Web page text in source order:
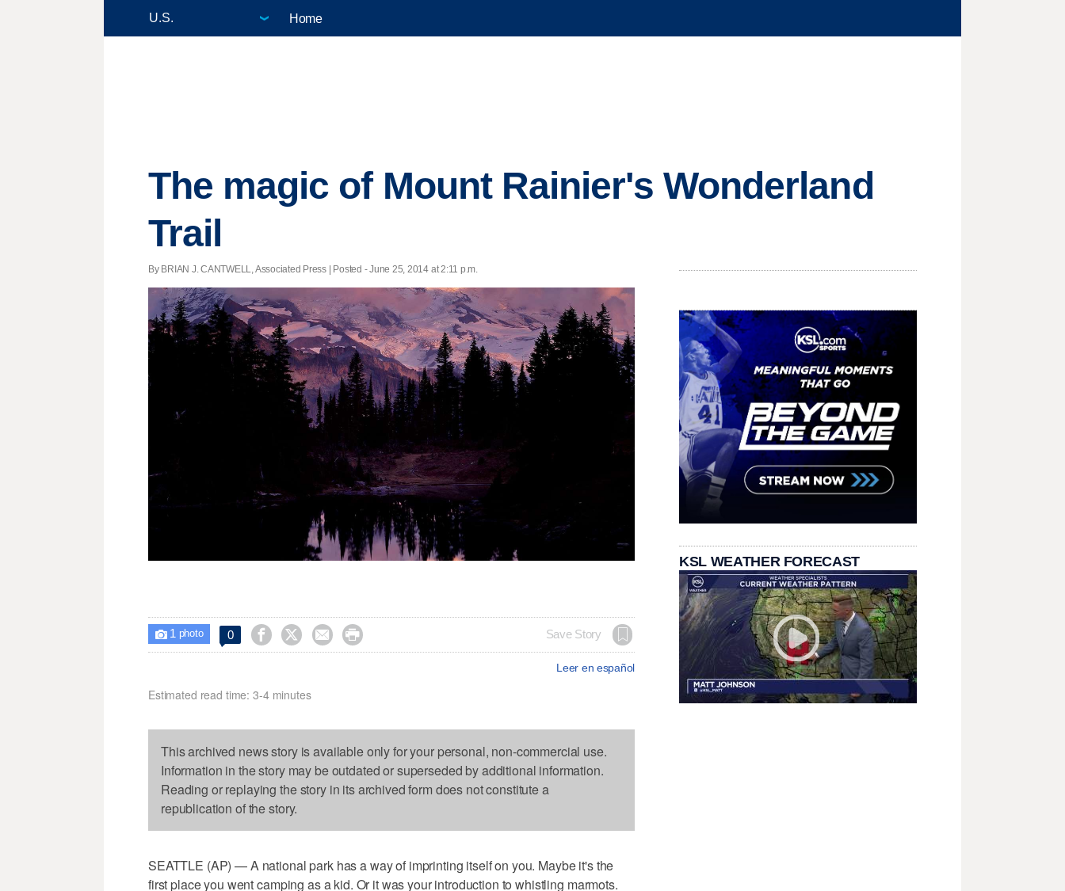
Home
The magic of Mount Rainier's Wonderland
Trail
By BRIAN J. CANTWELL, Associated Press | Posted - June 25, 2014 at 2:11 p.m.
 1 photo 0     Save Story
Leer en español
Estimated read time: 3-4 minutes
This archived news story is available only for your personal, non-commercial use.
Information in the story may be outdated or superseded by additional information.
Reading or replaying the story in its archived form does not constitute a
republication of the story.
SEATTLE (AP) — A national park has a way of imprinting itself on you. Maybe it's the
first place you went camping as a kid. Or it was your introduction to whistling marmots.
KSL WEATHER FORECAST